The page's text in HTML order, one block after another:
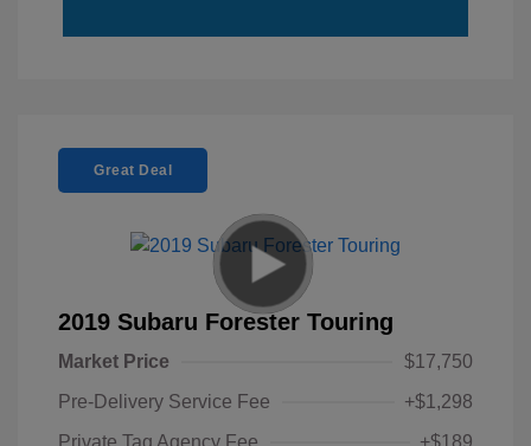
Great Deal
2019 Subaru Forester Touring
Market Price
$17,750
Pre-Delivery Service Fee
+$1,298
Private Tag Agency Fee
+$189